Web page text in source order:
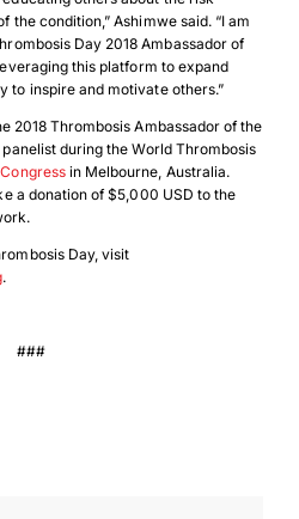
the condition,” Ashimwe said. “I am
Day 2018 Ambassador of
this platform to expand
to inspire and motivate others.”
2018 Thrombosis Ambassador of the
during the World Thrombosis
in Melbourne, Australia.
a donation of $5,000 USD to the
Day, visit
.
###